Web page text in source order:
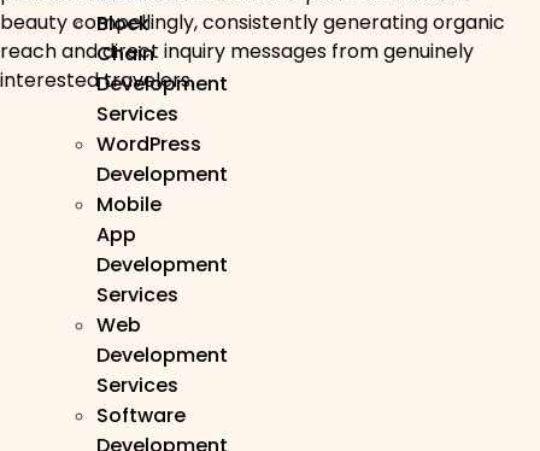
Block
Chain
Development
Services
WordPress
Development
Mobile
App
Development
Services
Web
Development
Services
Software
beauty compellingly, consistently generating organic
reach and direct inquiry messages from genuinely
interested travelers.